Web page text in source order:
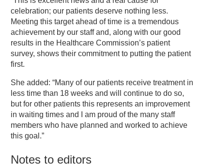
celebration; our patients deserve nothing less.
Meeting this target ahead of time is a tremendous
achievement by our staff and, along with our good
results in the Healthcare Commission’s patient
survey, shows their commitment to putting the patient
first.
She added: “Many of our patients receive treatment in
less time than 18 weeks and will continue to do so,
but for other patients this represents an improvement
in waiting times and I am proud of the many staff
members who have planned and worked to achieve
this goal.”
Notes to editors